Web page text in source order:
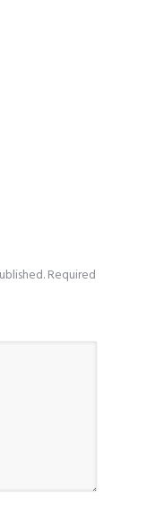
Required